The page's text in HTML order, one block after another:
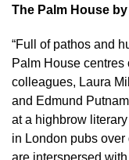
The Palm House
“Full of pathos and
Palm House
colleagues, Laura
and Edmund
at a highbrow
in London pubs